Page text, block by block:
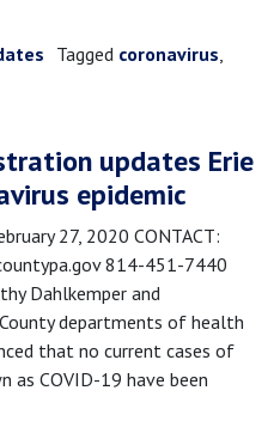
Tagged coronavirus,
updates Erie
epidemic
27, 2020 CONTACT:
814-451-7440
Dahlkemper and
departments of health
that no current cases of
as COVID-19 have been